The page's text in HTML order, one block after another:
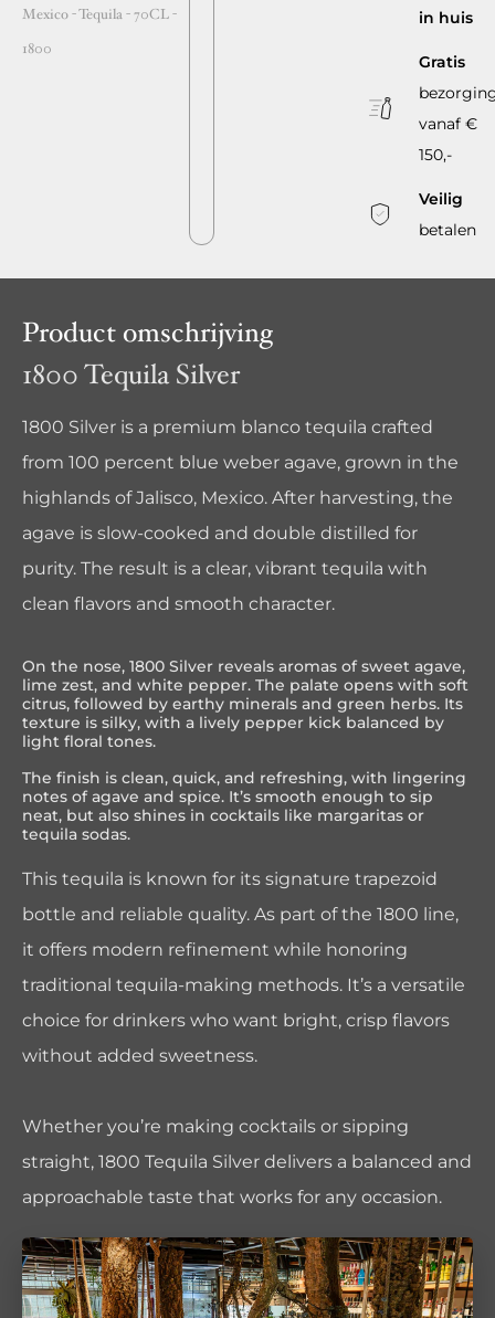
Mexico- Tequila -70CL-
1800
in huis
Gratis
vanaf €
150,-
Veilig
betalen
Product omschrijving
1800 Tequila Silver
1800 Silver is a premium blanco tequila crafted
from 100 percent blue weber agave, grown in the
highlands of Jalisco, Mexico. After harvesting, the
agave is slow-cooked and double distilled for
purity. The result is a clear, vibrant tequila with
clean flavors and smooth character.
On the nose, 1800 Silver reveals aromas of sweet agave,
lime zest, and white pepper. The palate opens with soft
citrus, followed by earthy minerals and green herbs. Its
texture is silky, with a lively pepper kick balanced by
light floral tones.
The finish is clean, quick, and refreshing, with lingering
notes of agave and spice. It’s smooth enough to sip
neat, but also shines in cocktails like margaritas or
tequila sodas.
This tequila is known for its signature trapezoid
bottle and reliable quality. As part of the 1800 line,
it offers modern refinement while honoring
traditional tequila-making methods. It’s a versatile
choice for drinkers who want bright, crisp flavors
without added sweetness.
Whether you’re making cocktails or sipping
straight, 1800 Tequila Silver delivers a balanced and
approachable taste that works for any occasion.